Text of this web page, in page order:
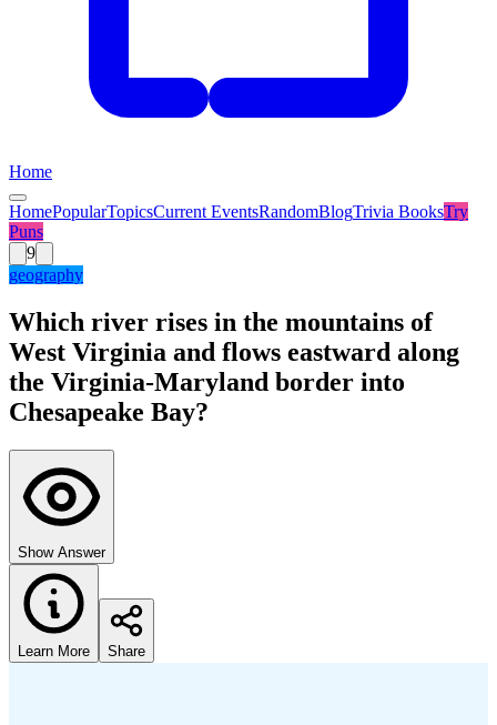
Home
HomePopularTopicsCurrent EventsRandomBlogTrivia BooksTry
Puns
9
geography
Which river rises in the mountains of
West Virginia and flows eastward along
the Virginia-Maryland border into
Chesapeake Bay?
Show Answer
Learn More Share